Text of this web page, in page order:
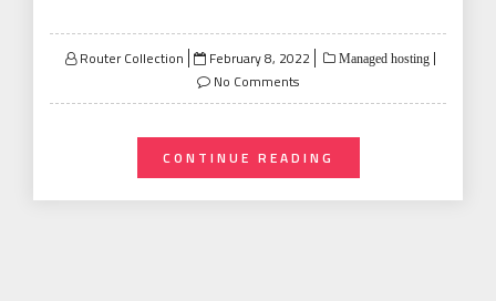
Router Collection
Posted
on
February 8, 2022 Managed hosting
No Comments
CONTINUE READING